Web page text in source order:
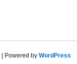
| Powered by WordPress